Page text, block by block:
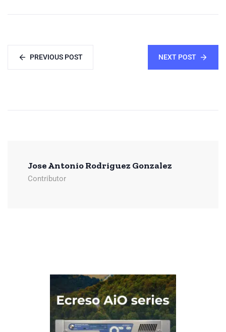
PREVIOUS POST NEXT POST
Jose Antonio Rodriguez Gonzalez
Contributor